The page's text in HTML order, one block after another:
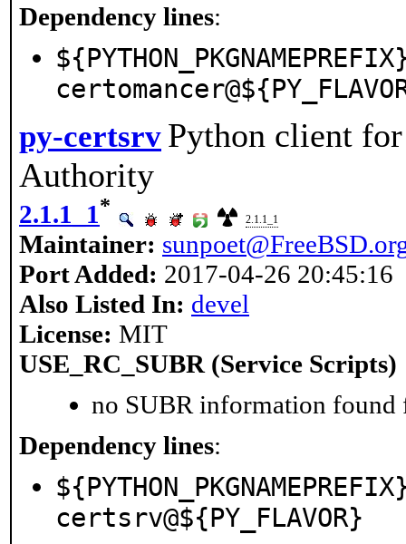
Dependency lines:
py-certsrv Python client
Authority
2.1.1_1*
2.1.1_1
Maintainer:
Port Added: 2017-04-26 20:45:16
Also Listed In: devel
License: MIT
USE_RC_SUBR (Service Scripts)
no SUBR information found
Dependency lines:
certsrv@${PY_FLAVOR}